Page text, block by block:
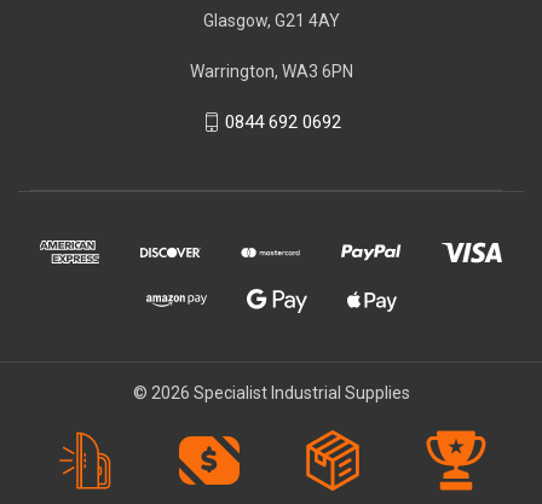
Glasgow, G21 4AY
Warrington, WA3 6PN
0844 692 0692
© 2026 Specialist Industrial Supplies